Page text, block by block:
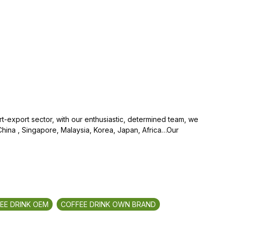
export sector, with our enthusiastic, determined team, we
, Singapore, Malaysia, Korea, Japan, Africa…Our
DRINK OEM
COFFEE DRINK OWN BRAND